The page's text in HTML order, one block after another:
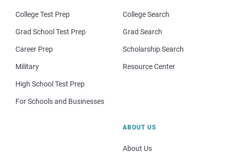
College Test Prep
Grad School Test Prep
Career Prep
Military
High School Test Prep
For Schools and Businesses
College Search
Grad Search
Scholarship Search
Resource Center
ABOUT US
About Us